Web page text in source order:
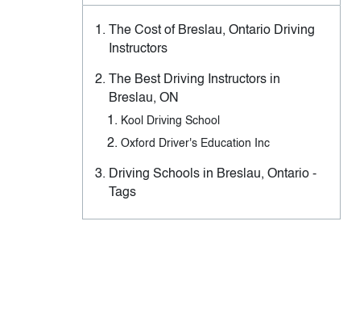
The Cost of Breslau, Ontario Driving
Instructors
The Best Driving Instructors in
Breslau, ON
Kool Driving School
Oxford Driver's Education Inc
Driving Schools in Breslau, Ontario -
Tags